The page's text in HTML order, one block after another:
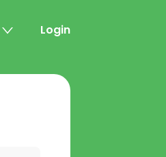
Login